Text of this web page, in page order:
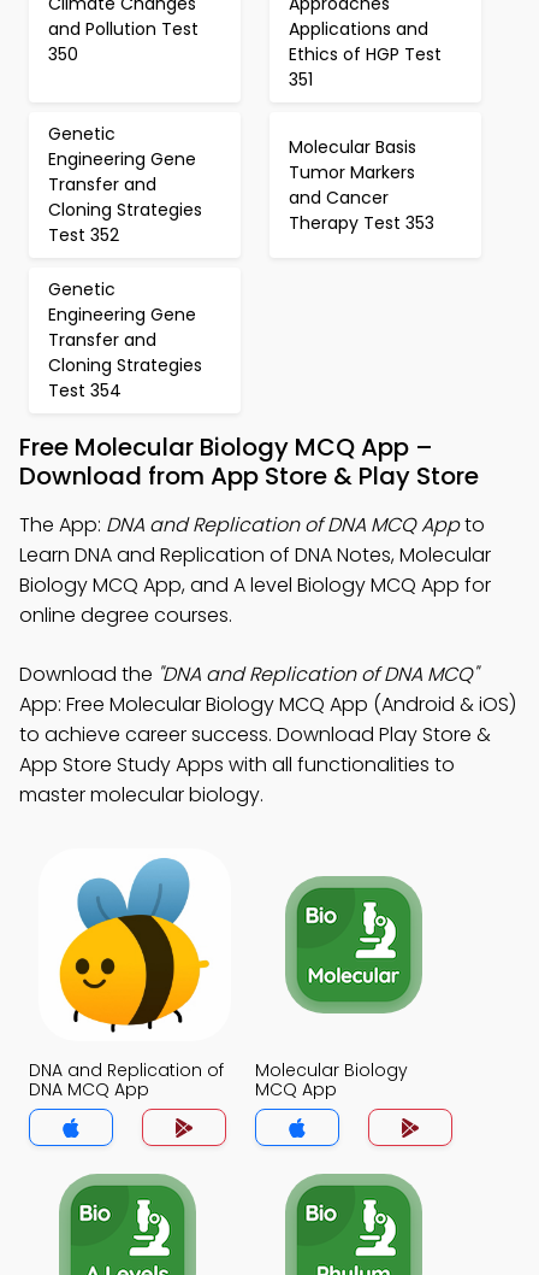
and Pollution Test
350
Applications and
Ethics of HGP Test
351
Genetic
Engineering Gene
Transfer and
Cloning Strategies
Test 352
Molecular Basis
Tumor Markers
and Cancer
Therapy Test 353
Genetic
Engineering Gene
Transfer and
Cloning Strategies
Test 354
Free Molecular Biology MCQ App –
Download from App Store & Play Store
The App: DNA and Replication of DNA MCQ Appto
Learn DNA and Replication of DNA Notes, Molecular
Biology MCQ App, and A level Biology MCQ App for
online degree courses.
Download the "DNA and Replication of DNA MCQ"
App: Free Molecular Biology MCQ App (Android & iOS)
to achieve career success. Download Play Store &
App Store Study Apps with all functionalities to
master molecular biology.
DNA and Replication of
DNA MCQ App
Molecular Biology
MCQ App